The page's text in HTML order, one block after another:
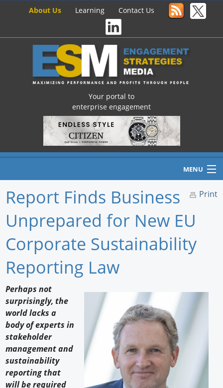
About Us Learning Contact Us
Your portal to
enterprise engagement
MENU
Home
Newswire
Knowledge
Profiles
Buyer's Guide
Forum Library
Print
Report Finds Business
Unprepared for New EU
Corporate Sustainability
Reporting Law
Perhaps not
surprisingly, the
world lacks a
body of experts in
stakeholder
management and
sustainability
reporting that
will be required